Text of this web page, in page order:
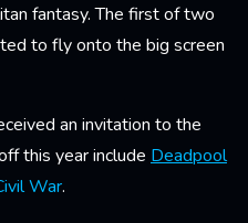
fantasy. The first of two
to fly onto the big screen
an invitation to the
this year include Deadpool
War.